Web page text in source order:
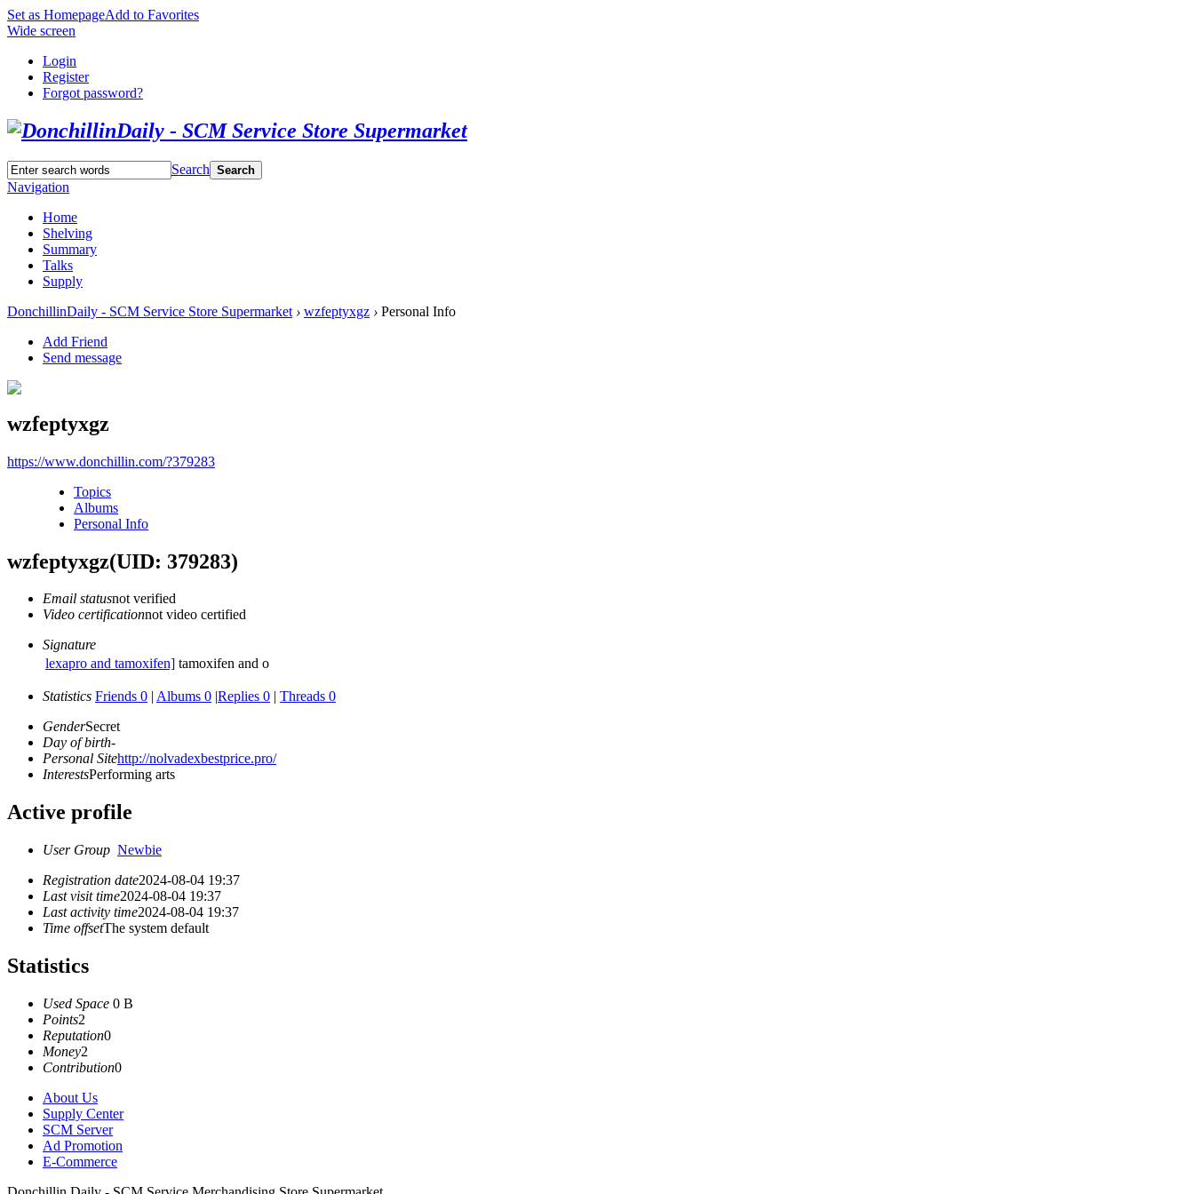
Set as HomepageAdd to Favorites
Wide screen
Login
Register
Forgot password?
Search Search
Navigation
Home
Shelving
Summary
Talks
Supply
DonchillinDaily - SCM Service Store Supermarket › wzfeptyxgz › Personal Info
Add Friend
Send message
wzfeptyxgz
https://www.donchillin.com/?379283
Topics
Albums
Personal Info
wzfeptyxgz(UID: 379283)
Email statusnot verified
Video certificationnot video certified
Signature
lexapro and tamoxifen] tamoxifen and o
Statistics Friends 0 | Albums 0 |Replies 0 | Threads 0
GenderSecret
Day of birth-
Personal Sitehttp://nolvadexbestprice.pro/
InterestsPerforming arts
Active profile
User Group Newbie
Registration date2024-08-04 19:37
Last visit time2024-08-04 19:37
Last activity time2024-08-04 19:37
Time offsetThe system default
Statistics
Used Space 0 B
Points2
Reputation0
Money2
Contribution0
About Us
Supply Center
SCM Server
Ad Promotion
E-Commerce